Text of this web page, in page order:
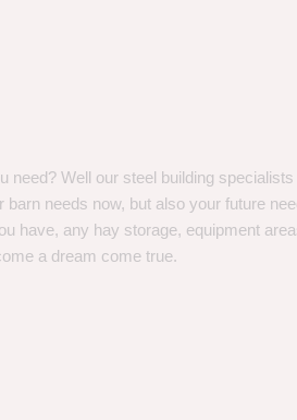
need? Well our steel building
needs now, but also your future
have, any hay storage, equipment
a dream come true.